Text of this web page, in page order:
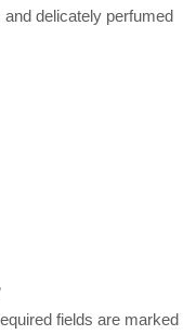
delicately perfumed
fields are marked